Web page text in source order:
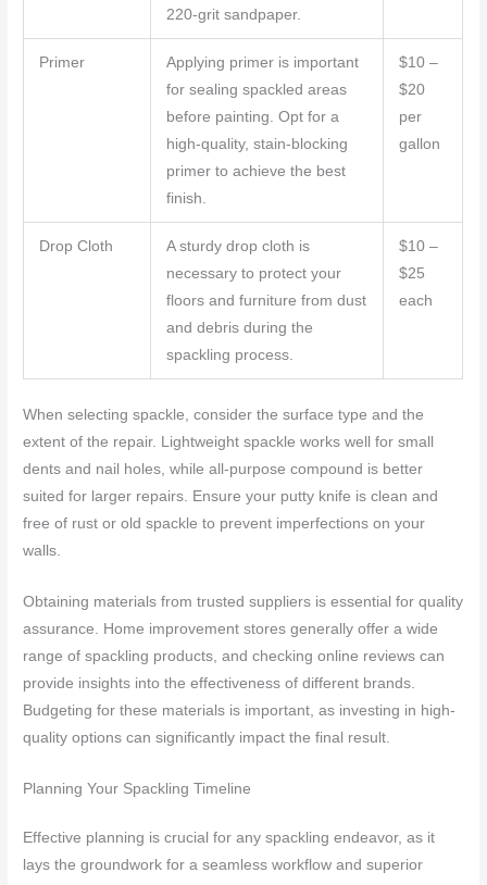
220-grit sandpaper.
Primer
Applying primer is important
for sealing spackled areas
before painting. Opt for a
high-quality, stain-blocking
primer to achieve the best
finish.
$10 –
$20
per
gallon
Drop Cloth
A sturdy drop cloth is
necessary to protect your
floors and furniture from dust
and debris during the
spackling process.
$10 –
$25
each
When selecting spackle, consider the surface type and the
extent of the repair. Lightweight spackle works well for small
dents and nail holes, while all-purpose compound is better
suited for larger repairs. Ensure your putty knife is clean and
free of rust or old spackle to prevent imperfections on your
walls.
Obtaining materials from trusted suppliers is essential for quality
assurance. Home improvement stores generally offer a wide
range of spackling products, and checking online reviews can
provide insights into the effectiveness of different brands.
Budgeting for these materials is important, as investing in high-
quality options can significantly impact the final result.
Planning Your Spackling Timeline
Effective planning is crucial for any spackling endeavor, as it
lays the groundwork for a seamless workflow and superior